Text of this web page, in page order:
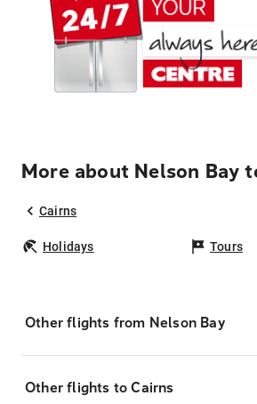
More about Nelson Bay
Cairns
Holidays Tours
Other flights from Nelson Bay
Other flights to Cairns